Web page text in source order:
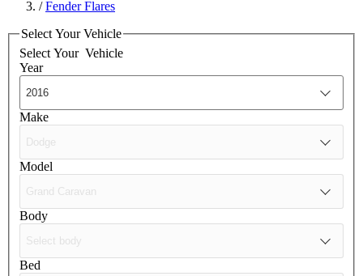
/Fender Flares
Select Your Vehicle
Select Your Vehicle
Year
Make
Model
Body
Bed